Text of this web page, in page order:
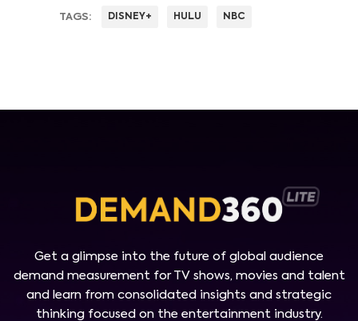
TAGS: DISNEY+ HULU NBC
Get a glimpse into the future of global audience
demand measurement for TV shows, movies and talent
and learn from consolidated insights and strategic
thinking focused on the entertainment industry.